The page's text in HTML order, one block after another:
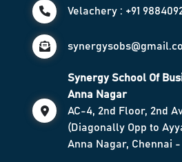
Velachery : +91
Synergy School Of
Anna Nagar
AC-4, 2nd Floor, 2nd
(Diagonally Opp to
Anna Nagar, Chennai